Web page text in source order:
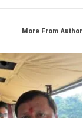
More From Author